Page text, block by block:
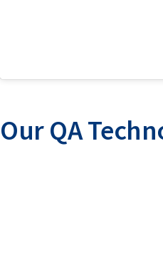
Our QA